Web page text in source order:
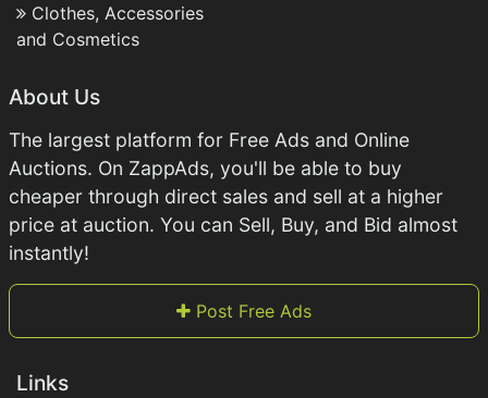
Clothes, Accessories
and Cosmetics
About Us
The largest platform for Free Ads and Online
Auctions. On ZappAds, you'll be able to buy
cheaper through direct sales and sell at a higher
price at auction. You can Sell, Buy, and Bid almost
instantly!
Post Free Ads
Links